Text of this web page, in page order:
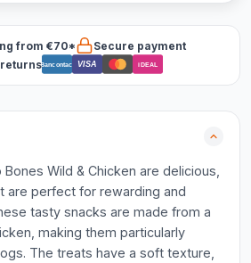
from €70*
Secure payment
Bancontact VISA iDEAL
Wild & Chicken are delicious,
are perfect for rewarding and
tasty snacks are made from a
making them particularly
The treats have a soft texture,